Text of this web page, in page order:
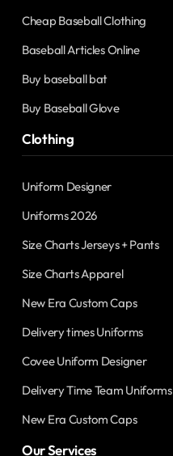
Cheap Baseball Clothing
Baseball Articles Online
Buy baseball bat
Buy Baseball Glove
Clothing
Uniform Designer
Uniforms 2026
Size Charts Jerseys + Pants
Size Charts Apparel
New Era Custom Caps
Delivery times Uniforms
Covee Uniform Designer
Delivery Time Team Uniforms
New Era Custom Caps
Our Services